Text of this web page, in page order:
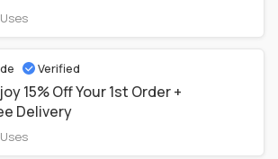
Uses
Verified
15% Off Your 1st Order +
Delivery
Uses